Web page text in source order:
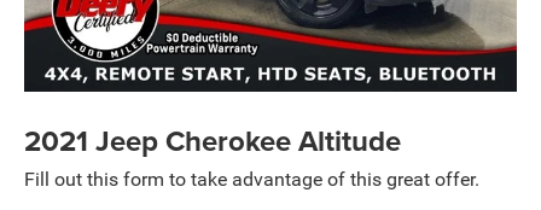
2021 Jeep Cherokee Altitude
Fill out this form to take advantage of this great offer.